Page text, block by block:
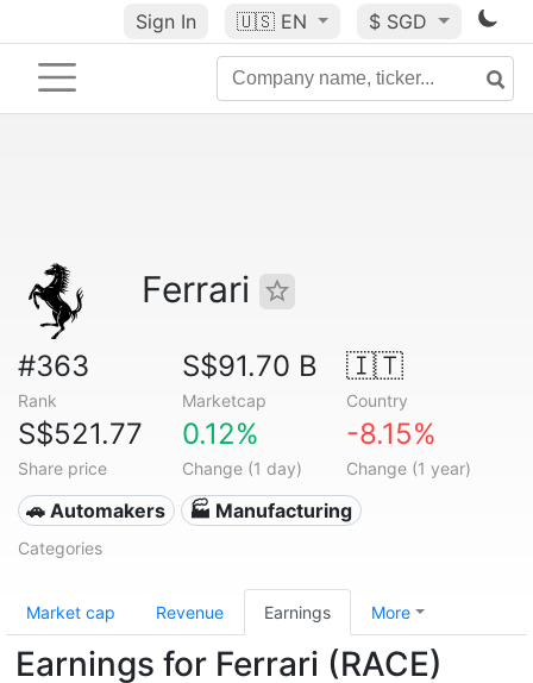
Sign In 🇺🇸 EN $ SGD
Ferrari
#363
Rank
S$91.70 B
Marketcap
🇮🇹
Country
S$521.77
Share price
0.12%
Change (1 day)
-8.15%
Change (1 year)
🚗 Automakers 🏭 Manufacturing
Categories
Market cap Revenue Earnings More
Earnings for Ferrari (RACE)